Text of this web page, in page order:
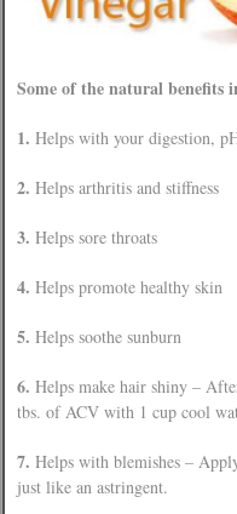
Some of the natural benefits
1. Helps with your digestion,
2. Helps arthritis and stiffness
3. Helps sore throats
4. Helps promote healthy skin
5. Helps soothe sunburn
6. Helps make hair shiny –
tbs. of ACV with 1 cup cool
7. Helps with blemishes –
just like an astringent.